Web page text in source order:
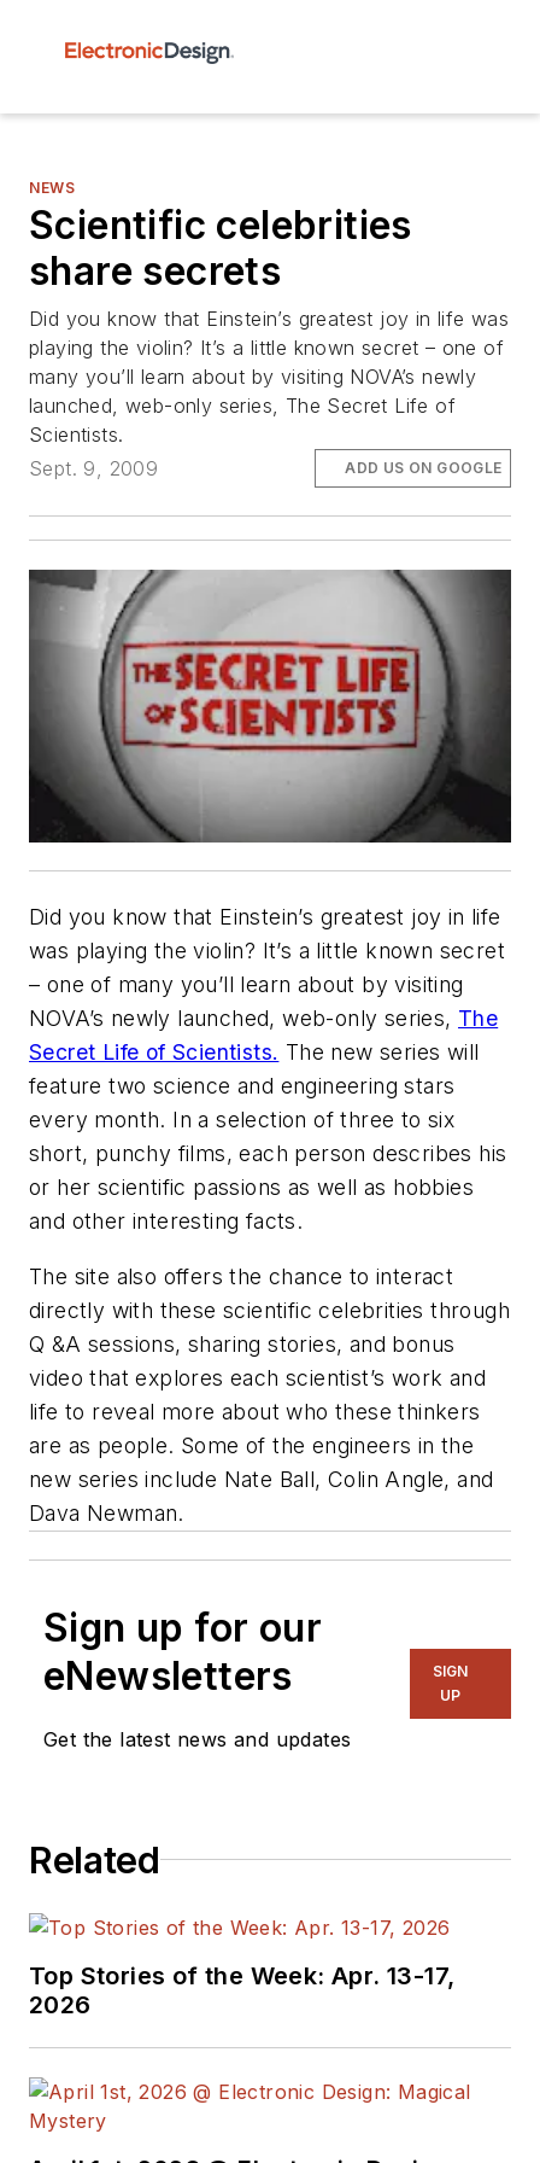
NEWS
Scientific celebrities
share secrets
Did you know that Einstein’s greatest joy in life was
playing the violin? It’s a little known secret – one of
many you’ll learn about by visiting NOVA’s newly
launched, web-only series, The Secret Life of
Scientists.
Sept. 9, 2009
ADD US ON GOOGLE
Did you know that Einstein’s greatest joy in life
was playing the violin? It’s a little known secret
– one of many you’ll learn about by visiting
NOVA’s newly launched, web-only series, The
Secret Life of Scientists. The new series will
feature two science and engineering stars
every month. In a selection of three to six
short, punchy films, each person describes his
or her scientific passions as well as hobbies
and other interesting facts.
The site also offers the chance to interact
directly with these scientific celebrities through
Q &A sessions, sharing stories, and bonus
video that explores each scientist’s work and
life to reveal more about who these thinkers
are as people. Some of the engineers in the
new series include Nate Ball, Colin Angle, and
Dava Newman.
Sign up for our
eNewsletters
Get the latest news and updates
SIGN
UP
Related
Top Stories of the Week: Apr. 13-17,
2026